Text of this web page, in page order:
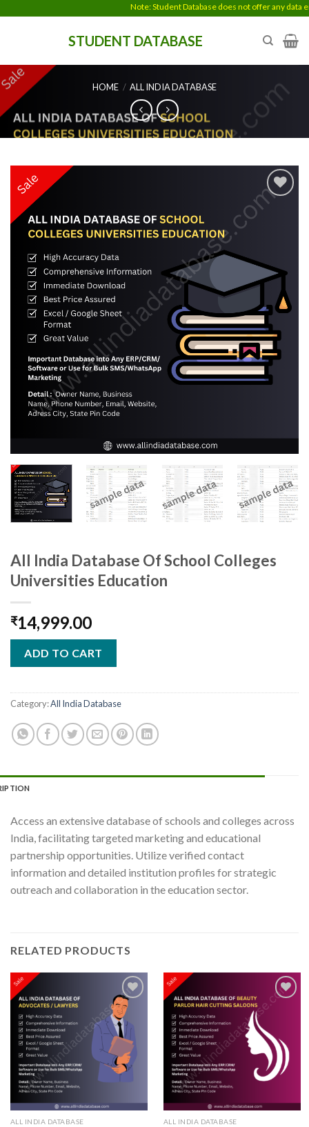
Note: Student Database does not offer any data
STUDENT DATABASE
HOME / ALL INDIA DATABASE
All India Database Of School Colleges
Universities Education
₹14,999.00
ADD TO CART
Category:All India Database
Access an extensive database of schools and colleges across
India, facilitating targeted marketing and educational
partnership opportunities. Utilize verified contact
information and detailed institution profiles for strategic
outreach and collaboration in the education sector.
RELATED PRODUCTS
Add to
wishlist
ALL INDIA DATABASE
Add to
wishlist
ALL INDIA DATABASE